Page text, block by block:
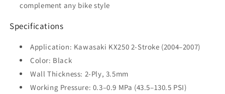
complement any bike style
Specifications
Application: Kawasaki KX250 2-Stroke (2004–2007)
Color: Black
Wall Thickness: 2-Ply, 3.5mm
Working Pressure: 0.3–0.9 MPa (43.5–130.5 PSI)